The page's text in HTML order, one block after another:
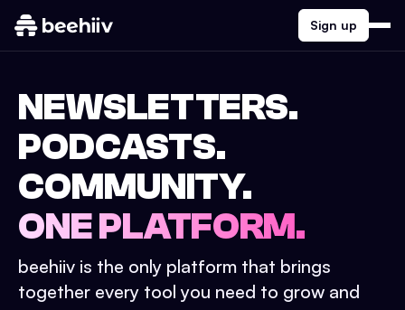
Sign up
NEWSLETTERS.
PODCASTS.
COMMUNITY.
ONE PLATFORM.
beehiiv is the only platform that brings
together every tool you need to grow and